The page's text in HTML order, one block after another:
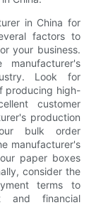
in China for
factors to
your business.
Look for
producing high-
customer
production
bulk order
manufacturer's
paper boxes
consider the
terms to
and financial